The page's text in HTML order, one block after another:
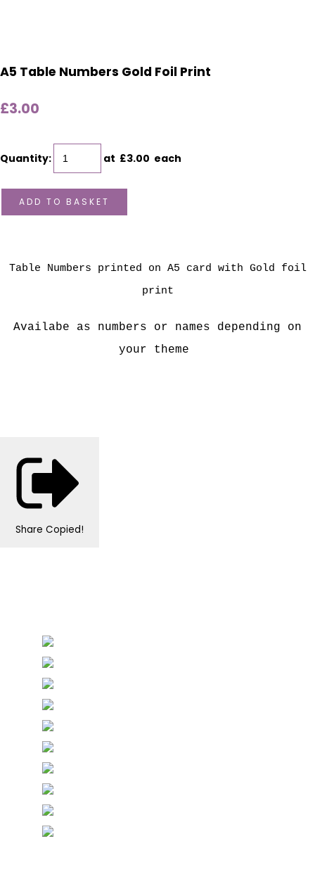
A5 Table Numbers Gold Foil Print
£3.00
Quantity: at £3.00 each
ADD TO BASKET
Table Numbers printed on A5 card with Gold foil
print
Availabe as numbers or names depending on
your theme
Share Copied!